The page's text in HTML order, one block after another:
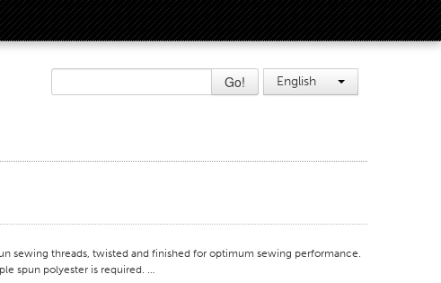
English
Go!
sewing threads, twisted and finished for optimum sewing performance.
spun polyester is required. …